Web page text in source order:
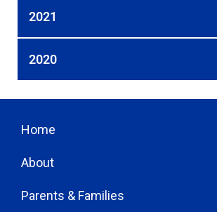
2021
2020
Home
About
Parents & Families